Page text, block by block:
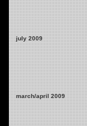
july 2009
march/april 2009